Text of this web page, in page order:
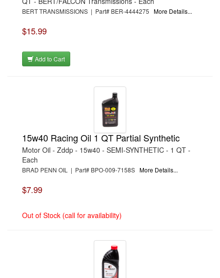
WEATHERTECH
WEHRS MACHINE
WINTERS
WORKSHOP HERO
BERT TRANSMISSIONS | Part# BER-4444275 More Details...
$15.99
Add to Cart
15w40 Racing Oil 1 QT Partial Synthetic
Motor Oil - Zddp - 15w40 - SEMI-SYNTHETIC - 1 QT -
Each
BRAD PENN OIL | Part# BPO-009-7158S More Details...
$7.99
Out of Stock (call for availability)